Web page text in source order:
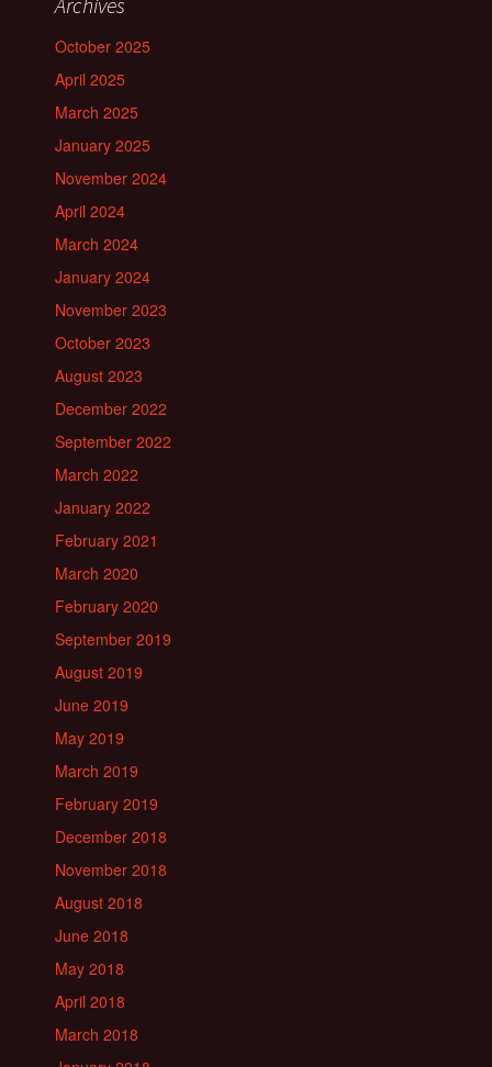
October 2025
April 2025
March 2025
January 2025
November 2024
April 2024
March 2024
January 2024
November 2023
October 2023
August 2023
December 2022
September 2022
March 2022
January 2022
February 2021
March 2020
February 2020
September 2019
August 2019
June 2019
May 2019
March 2019
February 2019
December 2018
November 2018
August 2018
June 2018
May 2018
April 2018
March 2018